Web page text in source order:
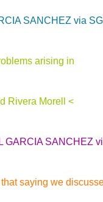
SANCHEZ via
arising in
Rivera Morell <
GARCIA SANCHEZ
saying we